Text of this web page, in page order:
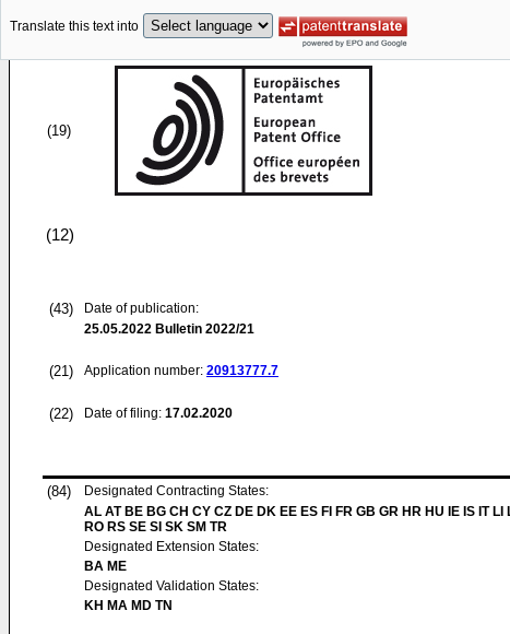
Translate this text into
(19)
(12)
(43)
Date of publication:
25.05.2022 Bulletin 2022/21
(21) Application number: 20913777.7
(22) Date of filing: 17.02.2020
(84)
Designated Contracting States:
AL AT BE BG CH CY CZ DE DK EE ES FI FR GB GR HR HU IE IS IT LI
RO RS SE SI SK SM TR
Designated Extension States:
BA ME
Designated Validation States:
KH MA MD TN